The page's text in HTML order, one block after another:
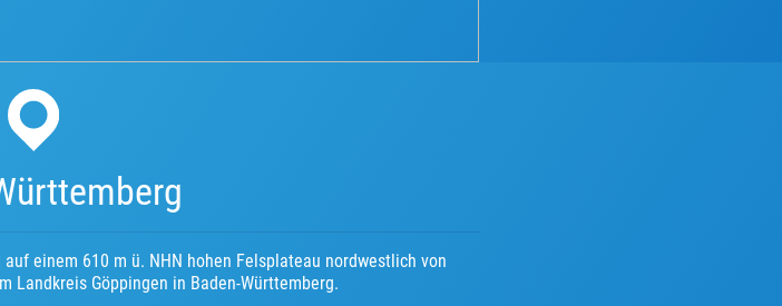
einem 610 m ü. NHN hohen Felsplateau nordwestlich von
Landkreis Göppingen in Baden-Württemberg.